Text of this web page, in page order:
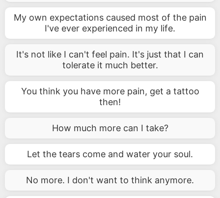
My own expectations caused most of the pain
I've ever experienced in my life.
It's not like I can't feel pain. It's just that I can
tolerate it much better.
You think you have more pain, get a tattoo
then!
How much more can I take?
Let the tears come and water your soul.
No more. I don't want to think anymore.